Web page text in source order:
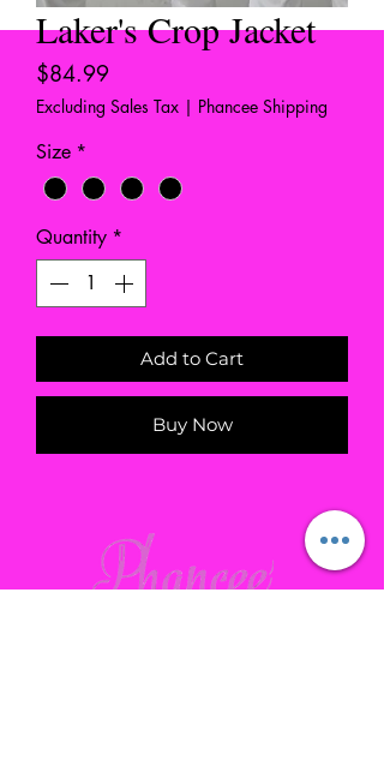
Laker's Crop Jacket
$84.99Price
Excluding Sales Tax | Phancee Shipping
Size *
Quantity *
Add to Cart
Buy Now